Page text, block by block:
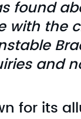
found
with the
and
for its